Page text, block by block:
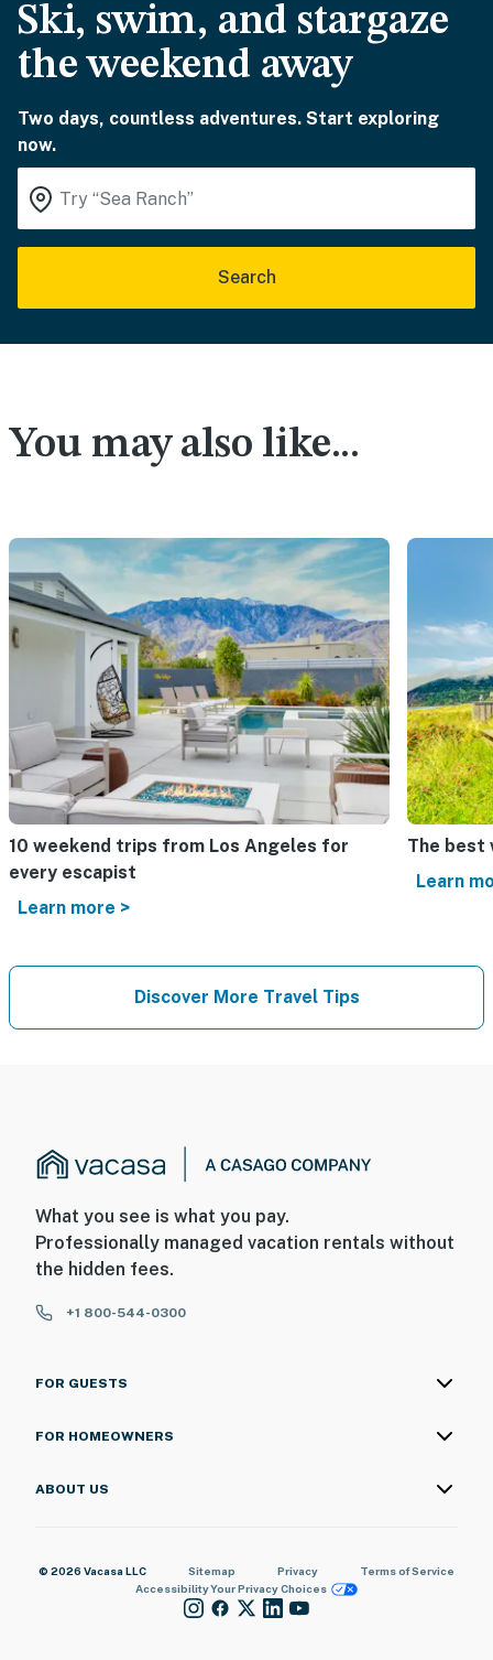
Ski, swim, and stargaze
the weekend away
Two days, countless adventures. Start exploring
now.
Search
You may also like...
10 weekend trips from Los Angeles for
every escapist
Learn more >
The best
Learn
Discover More Travel Tips
What you see is what you pay.
Professionally managed vacation rentals without
the hidden fees.
+1 800-544-0300
FOR GUESTS
FOR HOMEOWNERS
ABOUT US
© 2026 Vacasa LLC Sitemap Privacy
Terms of Service
AccessibilityYour Privacy Choices